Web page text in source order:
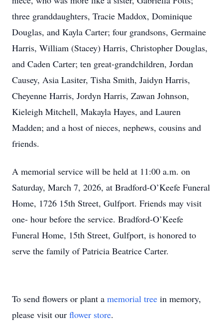
three granddaughters, Tracie Maddox, Dominique
Douglas, and Kayla Carter; four grandsons, Germaine
Harris, William (Stacey) Harris, Christopher Douglas,
and Caden Carter; ten great-grandchildren, Jordan
Causey, Asia Lasiter, Tisha Smith, Jaidyn Harris,
Cheyenne Harris, Jordyn Harris, Zawan Johnson,
Kieleigh Mitchell, Makayla Hayes, and Lauren
Madden; and a host of nieces, nephews, cousins and
friends.
A memorial service will be held at 11:00 a.m. on
Saturday, March 7, 2026, at Bradford-O’Keefe Funeral
Home, 1726 15th Street, Gulfport. Friends may visit
one- hour before the service. Bradford-O’Keefe
Funeral Home, 15th Street, Gulfport, is honored to
serve the family of Patricia Beatrice Carter.
To send flowers or plant a memorial tree in memory,
please visit our flower store.